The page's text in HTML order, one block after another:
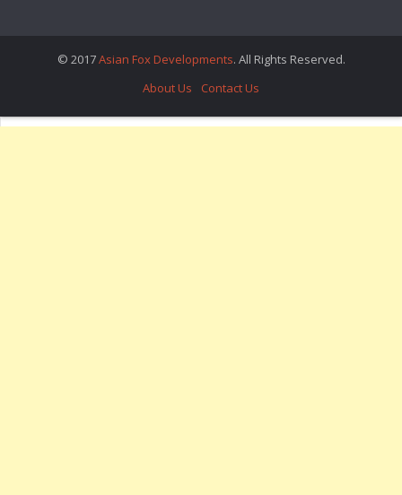
© 2017Asian Fox Developments. All Rights Reserved.
About Us
Contact Us